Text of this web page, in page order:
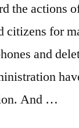
the actions
citizens for
and
And …